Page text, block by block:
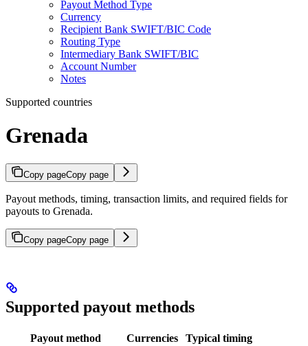
Payout Method Type
Currency
Recipient Bank SWIFT/BIC Code
Routing Type
Intermediary Bank SWIFT/BIC
Account Number
Notes
Supported countries
Grenada
Copy pageCopy page
Payout methods, timing, transaction limits, and required fields for
payouts to Grenada.
Copy pageCopy page
Supported payout methods
Payout method Currencies
Typical timing